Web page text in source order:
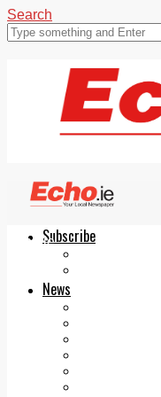
Search
Subscribe
News
Echo.ie